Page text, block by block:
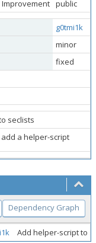
Improvement public
g0tmi1k
minor
fixed
seclists
a helper-script
Dependency Graph
Add helper-script to